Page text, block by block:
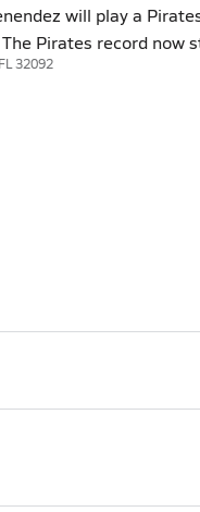
will play a
Pirates record now
32092